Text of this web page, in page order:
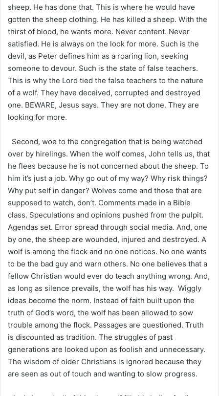
sheep. He has done that. This is where he would have
gotten the sheep clothing. He has killed a sheep. With the
thirst of blood, he wants more. Never content. Never
satisfied. He is always on the look for more. Such is the
devil, as Peter defines him as a roaring lion, seeking
someone to devour. Such is the state of false teachers.
This is why the Lord tied the false teachers to the nature
of a wolf. They have deceived, corrupted and destroyed
one. BEWARE, Jesus says. They are not done. They are
looking for more.
Second, woe to the congregation that is being watched
over by hirelings. When the wolf comes, John tells us, that
he flees because he is not concerned about the sheep. To
him it’s just a job. Why go out of my way? Why risk things?
Why put self in danger? Wolves come and those that are
supposed to watch, don’t. Comments made in a Bible
class. Speculations and opinions pushed from the pulpit.
Agendas set. Error spread through social media. And, one
by one, the sheep are wounded, injured and destroyed. A
wolf is among the flock and no one notices. No one wants
to be the bad guy and warn others. No one believes that a
fellow Christian would ever do teach anything wrong. And,
as long as silence prevails, the wolf has his way. Wiggly
ideas become the norm. Instead of faith built upon the
truth of God’s word, the wolf has been allowed to sow
trouble among the flock. Passages are questioned. Truth
is discounted as tradition. The struggles of past
generations are looked upon as foolish and unnecessary.
The wisdom of older Christians is ignored because they
are seen as out of touch and wanting to slow progress.